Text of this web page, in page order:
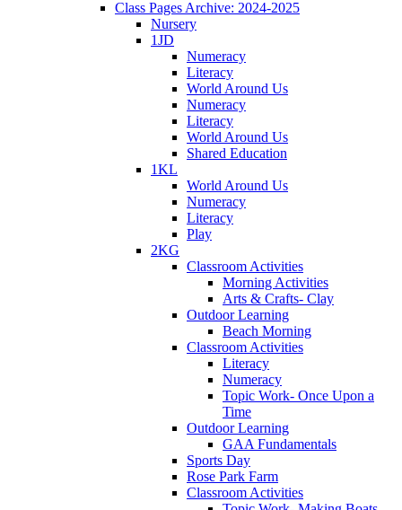
Class Pages Archive: 2024-2025
Nursery
1JD
Numeracy
Literacy
World Around Us
Numeracy
Literacy
World Around Us
Shared Education
1KL
World Around Us
Numeracy
Literacy
Play
2KG
Classroom Activities
Morning Activities
Arts & Crafts- Clay
Outdoor Learning
Beach Morning
Classroom Activities
Literacy
Numeracy
Topic Work- Once Upon a
Time
Outdoor Learning
GAA Fundamentals
Sports Day
Rose Park Farm
Classroom Activities